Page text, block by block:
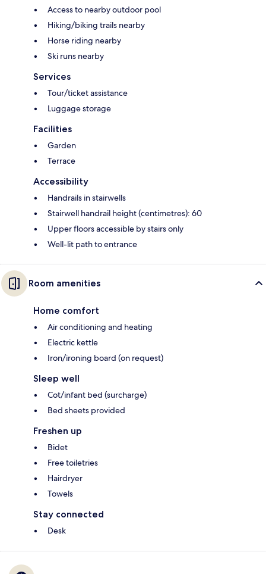
Access to nearby outdoor pool
Hiking/biking trails nearby
Horse riding nearby
Ski runs nearby
Services
Tour/ticket assistance
Luggage storage
Facilities
Garden
Terrace
Accessibility
Handrails in stairwells
Stairwell handrail height (centimetres): 60
Upper floors accessible by stairs only
Well-lit path to entrance
Room amenities
Home comfort
Air conditioning and heating
Electric kettle
Iron/ironing board (on request)
Sleep well
Cot/infant bed (surcharge)
Bed sheets provided
Freshen up
Bidet
Free toiletries
Hairdryer
Towels
Stay connected
Desk